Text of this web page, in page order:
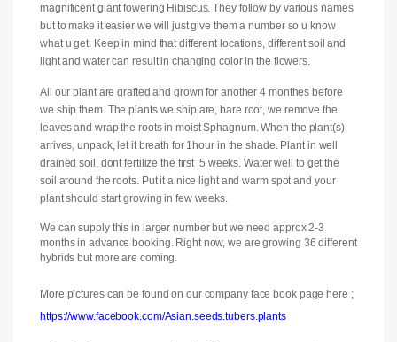
magnificent giant fowering Hibiscus. They follow by various names
but to make it easier we will just give them a number so u know
what u get. Keep in mind that different locations, different soil and
light and water can result in changing color in the flowers.
All our plant are grafted and grown for another 4 monthes before
we ship them. The plants we ship are, bare root, we remove the
leaves and wrap the roots in moist Sphagnum. When the plant(s)
arrives, unpack, let it breath for 1hour in the shade. Plant in well
drained soil, dont fertilize the first 5 weeks. Water well to get the
soil around the roots. Put it a nice light and warm spot and your
plant should start growing in few weeks.
We can supply this in larger number but we need approx 2-3
months in advance booking. Right now, we are growing 36 different
hybrids but more are coming.
More pictures can be found on our company face book page here ;
https://www.facebook.com/Asian.seeds.tubers.plants